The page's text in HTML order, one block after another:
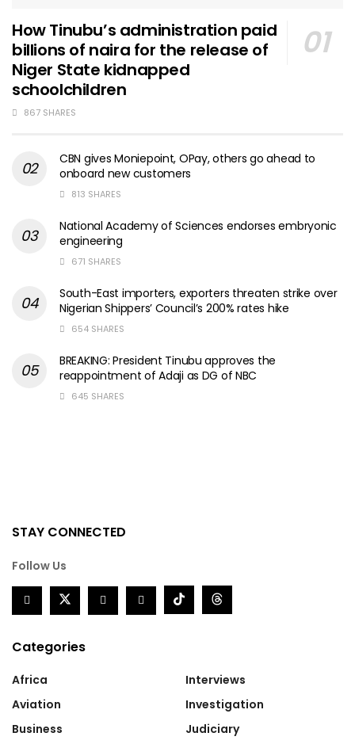
How Tinubu’s administration paid
billions of naira for the release of
Niger State kidnapped
schoolchildren
867 SHARES
CBN gives Moniepoint, OPay, others go ahead to
onboard new customers
813 SHARES
National Academy of Sciences endorses embryonic
engineering
671 SHARES
South-East importers, exporters threaten strike over
Nigerian Shippers’ Council’s 200% rates hike
654 SHARES
BREAKING: President Tinubu approves the
reappointment of Adaji as DG of NBC
645 SHARES
STAY CONNECTED
Follow Us
Categories
Africa
Aviation
Business
Interviews
Investigation
Judiciary